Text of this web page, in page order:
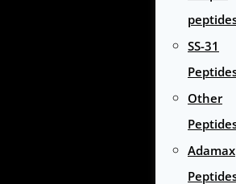
SS-31
Other
Adamax